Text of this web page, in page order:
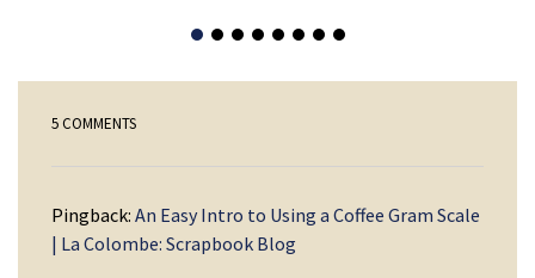
5 COMMENTS
Pingback: An Easy Intro to Using a Coffee Gram Scale
| La Colombe: Scrapbook Blog